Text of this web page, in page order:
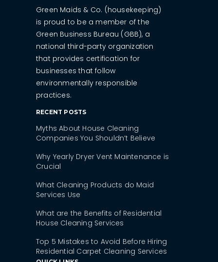
Green Maids & Co. (housekeeping)
is proud to be a member of the
Green Business Bureau (GBB), a
national third-party organization
that provides certification for
businesses that follow
environmentally responsible
practices.
RECENT POSTS
Myths About House Cleaning
Companies You Shouldn’t Believe
Why Yearly Dryer Vent Maintenance is
Crucial
What Cleaning Products do Maid
Services Use
What are the Benefits of Residential
House Cleaning Services
Top 5 Mistakes to Avoid Before Hiring
Residential Carpet Cleaning Services